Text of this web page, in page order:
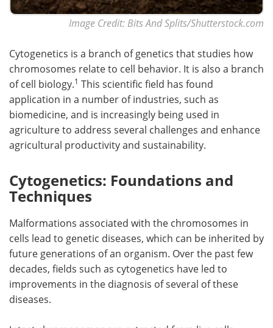
Image Credit: Bits And Splits/Shutterstock.com
Cytogenetics is a branch of genetics that studies how
chromosomes relate to cell behavior. It is also a branch
of cell biology.1 This scientific field has found
application in a number of industries, such as
biomedicine, and is increasingly being used in
agriculture to address several challenges and enhance
agricultural productivity and sustainability.
Cytogenetics: Foundations and
Techniques
Malformations associated with the chromosomes in
cells lead to genetic diseases, which can be inherited by
future generations of an organism. Over the past few
decades, fields such as cytogenetics have led to
improvements in the diagnosis of several of these
diseases.